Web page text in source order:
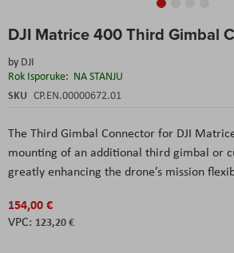
DJI Matrice 400 Third Gimbal
by DJI
Rok Isporuke: NA STANJU
SKU CP.EN.00000672.01
The Third Gimbal Connector for DJI
mounting of an additional third gimbal or
greatly enhancing the drone’s mission
154,00 €
123,20 €
to
beginning
of
the